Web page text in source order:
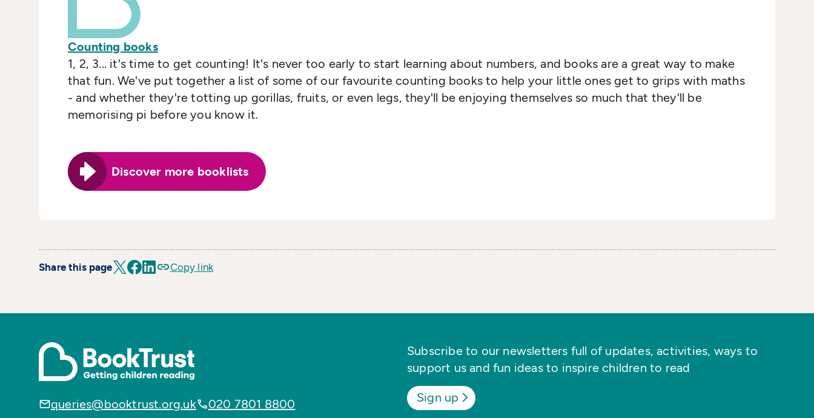
Counting books
1, 2, 3... it's time to get counting! It's never too early to start learning about numbers, and books are a great way to make
that fun. We've put together a list of some of our favourite counting books to help your little ones get to grips with maths
- and whether they're totting up gorillas, fruits, or even legs, they'll be enjoying themselves so much that they'll be
memorising pi before you know it.
Discover more booklists
Share this page Copy link
queries@booktrust.org.uk 020 7801 8800
Subscribe to our newsletters full of updates, activities, ways to
support us and fun ideas to inspire children to read
Sign up